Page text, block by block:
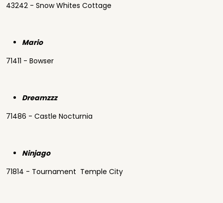
43242 - Snow Whites Cottage
Mario
71411 - Bowser
Dreamzzz
71486 - Castle Nocturnia
Ninjago
71814 - Tournament Temple City